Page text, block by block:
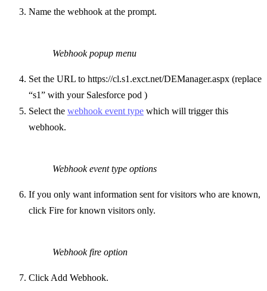
Name the webhook at the prompt.
Webhook popup menu
Set the URL to https://cl.s1.exct.net/DEManager.aspx (replace
“s1” with your Salesforce pod )
Select the webhook event type which will trigger this
webhook.
Webhook event type options
If you only want information sent for visitors who are known,
click Fire for known visitors only.
Webhook fire option
Click Add Webhook.